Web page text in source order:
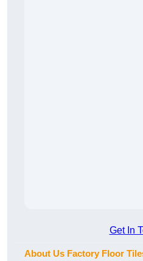
Get In
About Us Factory Floor